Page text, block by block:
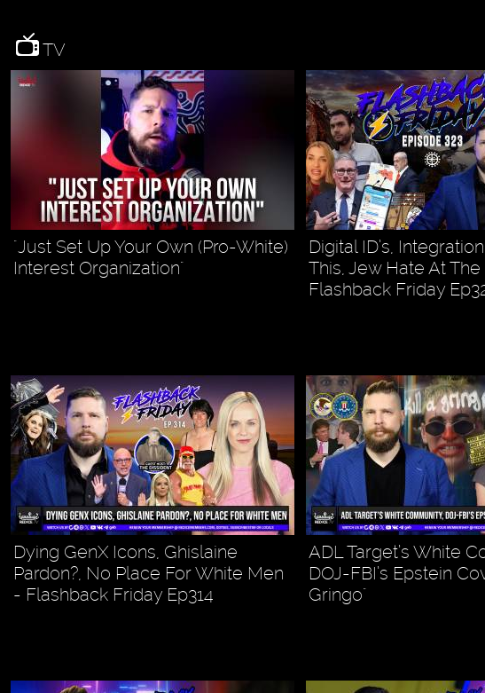
TV
"Just Set Up Your Own (Pro-White)
Interest Organization"
Digital ID’s,
This, Jew Hate At
Flashback Friday
Dying GenX Icons, Ghislaine
Pardon?, No Place For White Men
- Flashback Friday Ep314
ADL Target’s White
DOJ-FBI’s Epstein
Gringo"